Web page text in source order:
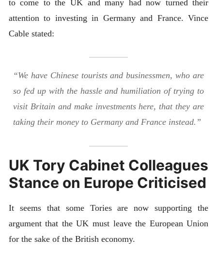
to come to the UK and many had now turned their
attention to investing in Germany and France. Vince
Cable stated:
“We have Chinese tourists and businessmen, who are
so fed up with the hassle and humiliation of trying to
visit Britain and make investments here, that they are
taking their money to Germany and France instead.”
UK Tory Cabinet Colleagues
Stance on Europe Criticised
It seems that some Tories are now supporting the
argument that the UK must leave the European Union
for the sake of the British economy.